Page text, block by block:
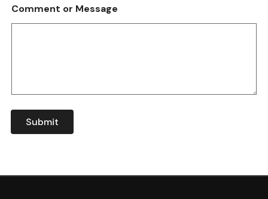
Comment or Message
Submit